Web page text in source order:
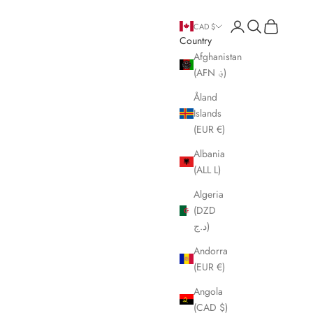
CAD $
Country
Afghanistan
(AFN ؋)
Åland
Islands
(EUR €)
Albania
(ALL L)
Algeria
(DZD
د.ج)
Andorra
(EUR €)
Angola
(CAD $)
Open account page
Open search
Open cart